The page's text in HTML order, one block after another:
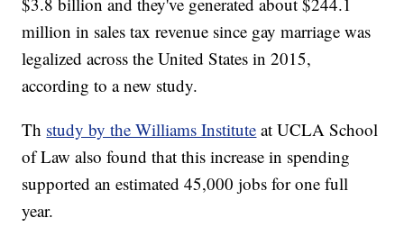
million in sales tax revenue since gay marriage was
legalized across the United States in 2015,
according to a new study.
Th study by the Williams Institute at UCLA School
of Law also found that this increase in spending
supported an estimated 45,000 jobs for one full
year.